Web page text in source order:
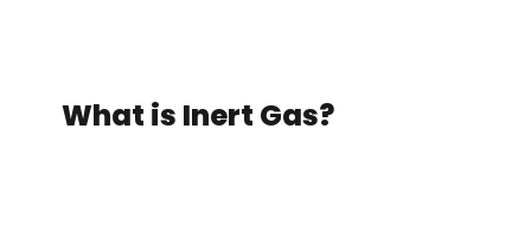
What is Inert Gas?